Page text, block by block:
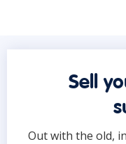
Sell
Out with the old,